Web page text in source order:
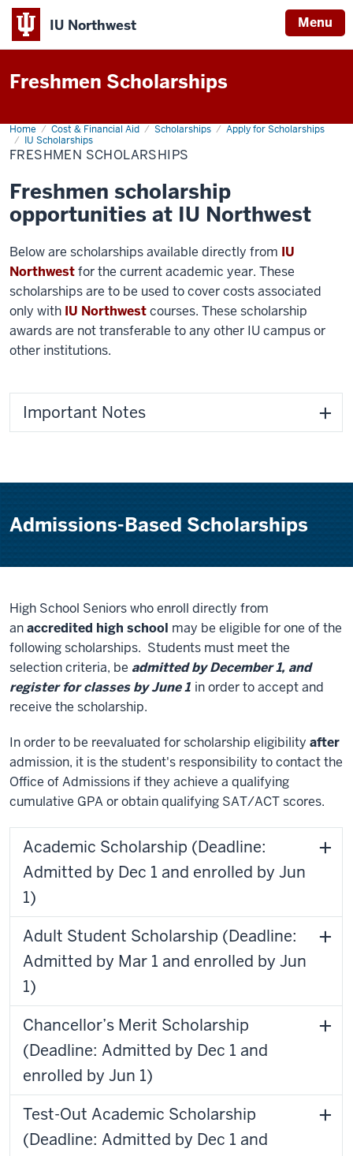
IU Northwest Menu
University
Freshmen Scholarships
Home Cost & Financial Aid Scholarships
Apply for Scholarships
IU Scholarships
Freshmen
Scholarships
FRESHMEN SCHOLARSHIPS
Freshmen scholarship
opportunities at IU Northwest
Below are scholarships available directly from IU
Northwestfor the current academic year. These
scholarships are to be used to cover costs associated
only with IU Northwestcourses. These scholarship
awards are not transferable to any other IU campus or
other institutions.
Important Notes
Admissions-Based Scholarships
High School Seniors who enroll directly from
anaccredited high school may be eligible for one of the
following scholarships. Students must meet the
selection criteria, be admitted by December 1, and
register for classes by June 1 in order to accept and
receive the scholarship.
In order to be reevaluated for scholarship eligibility after
admission, it is the student's responsibility to contact the
Office of Admissions if they achieve a qualifying
cumulative GPA or obtain qualifying SAT/ACT scores.
Academic Scholarship (Deadline:
Admitted by Dec 1 and enrolled by Jun
1)
Adult Student Scholarship (Deadline:
Admitted by Mar 1 and enrolled by Jun
1)
Chancellor’s Merit Scholarship
(Deadline: Admitted by Dec 1 and
enrolled by Jun 1)
Test-Out Academic Scholarship
(Deadline: Admitted by Dec 1 and